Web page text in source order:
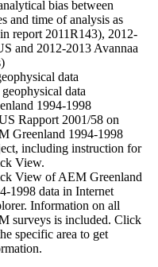
bias between
and time of analysis as
report 2011R143), 2012-
and 2012-2013 Avannaa
data
data
1994-1998
Rapport 2001/58 on
Greenland 1994-1998
including instruction for
View.
View of AEM Greenland
1998 data in Internet
Information on all
surveys is included. Click
specific area to get